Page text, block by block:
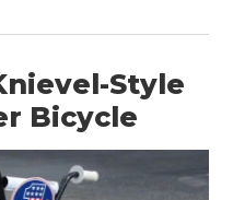
Style
Bicycle